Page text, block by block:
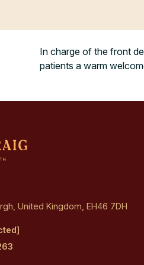
In charge of the front
patients a warm
United Kingdom, EH46 7DH